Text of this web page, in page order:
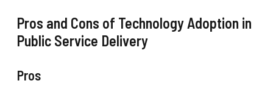
Pros and Cons of Technology Adoption in
Public Service Delivery
Pros